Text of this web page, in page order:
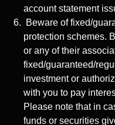
account statement
Beware of fixed/
protection schemes.
or any of their
fixed/guaranteed/
investment or
with you to pay
Please note that in
funds or securities